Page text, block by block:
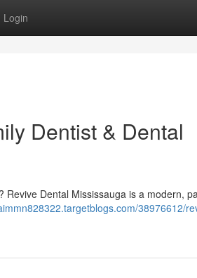
Login
Dentist & Dental
Revive Dental Mississauga is a modern,
38976612/